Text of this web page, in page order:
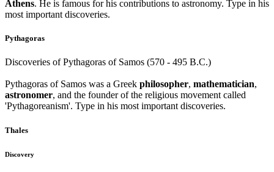
Athens. He is famous for his contributions to astronomy. Type in his
most important discoveries.
Pythagoras
Discoveries of Pythagoras of Samos (570 - 495 B.C.)
Pythagoras of Samos was a Greek philosopher, mathematician,
astronomer, and the founder of the religious movement called
'Pythagoreanism'. Type in his most important discoveries.
Thales
Discovery